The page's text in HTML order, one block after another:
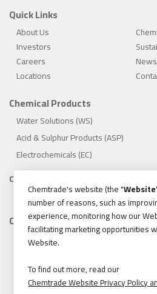
Quick Links
About Us
Investors
Careers
News
Locations
Chemical Products
Water Solutions (WS)
Acid & Sulphur Products (ASP)
Electrochemicals (EC)
Compliance
1.888.475.8376
Contact
155 Gordon Baker Road, Suite
M2H 3N5
Tel: 416.496.5856
Chemtrade's website (the "Website
number of reasons, such as
experience, monitoring how our
facilitating marketing opportunities
Website.
To find out more, read our
Chemtrade Website Privacy Policy